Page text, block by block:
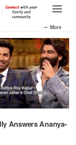
⤍ More
Answers Ananya-